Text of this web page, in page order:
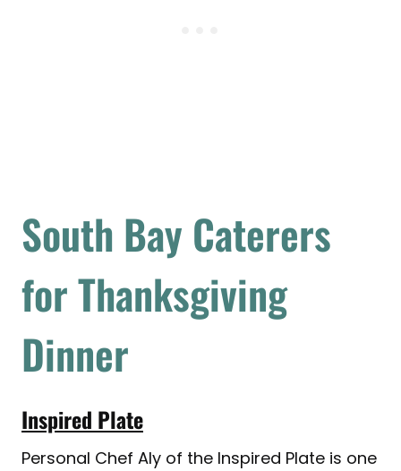
South Bay Caterers
for Thanksgiving
Dinner
Inspired Plate
Personal Chef Aly of the Inspired Plate is one